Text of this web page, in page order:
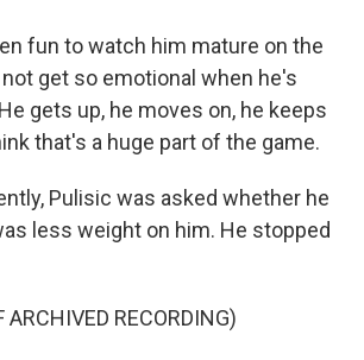
fun to watch him mature on the
get so emotional when he's
gets up, he moves on, he keeps
that's a huge part of the game.
Pulisic was asked whether he
less weight on him. He stopped
ARCHIVED RECORDING)